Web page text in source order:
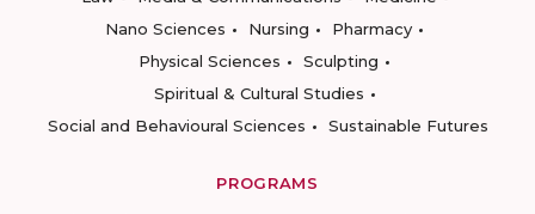
Nano Sciences
Nursing
Pharmacy
Physical Sciences
Sculpting
Spiritual & Cultural Studies
Social and Behavioural Sciences
Sustainable Futures
PROGRAMS